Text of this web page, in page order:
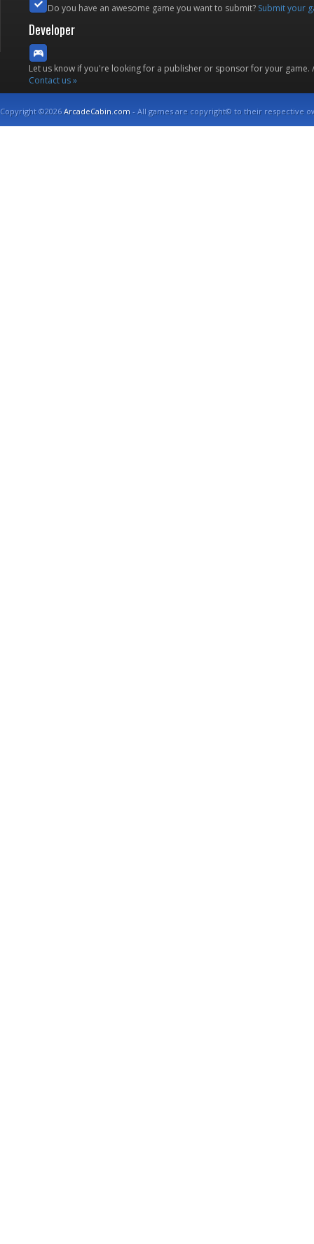
Do you have an awesome game you want to submit? Submit your
Developer
Let us know if you're looking for a publisher or sponsor for your
Contact us »
Copyright ©2026ArcadeCabin.com - All games are copyright© to their respective